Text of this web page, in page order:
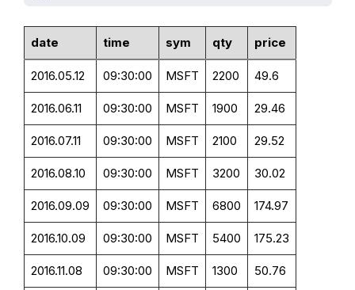
date time sym qty price
2016.05.12 09:30:00 MSFT 2200 49.6
2016.06.11 09:30:00 MSFT 1900 29.46
2016.07.11 09:30:00 MSFT 2100 29.52
2016.08.10 09:30:00 MSFT 3200 30.02
2016.09.09 09:30:00 MSFT 6800 174.97
2016.10.09 09:30:00 MSFT 5400 175.23
2016.11.08 09:30:00 MSFT 1300 50.76